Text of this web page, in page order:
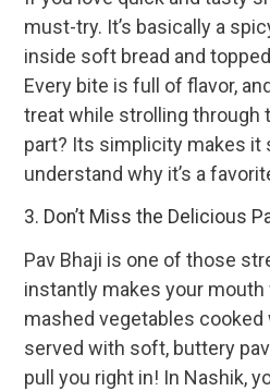
must-try. It’s basically a
inside soft bread and
Every bite is full of flavor,
treat while strolling through
part? Its simplicity makes it
understand why it’s a
3. Don’t Miss the Delicious
Pav Bhaji is one of those
instantly makes your mouth
mashed vegetables cooked
served with soft, buttery
pull you right in! In Nashik,